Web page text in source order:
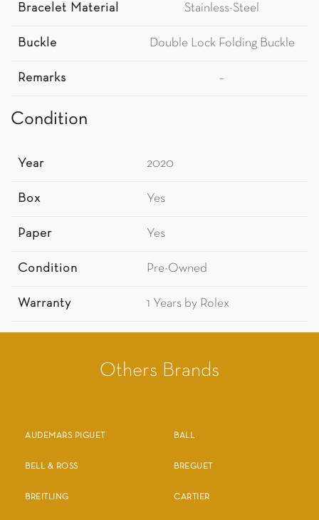
Bracelet Material Stainless-Steel
Buckle Double Lock Folding Buckle
Remarks –
Condition
Year 2020
Box Yes
Paper Yes
Condition Pre-Owned
Warranty 1 Years by Rolex
Others Brands
AUDEMARS PIGUET BALL
BELL & ROSS BREGUET
BREITLING CARTIER